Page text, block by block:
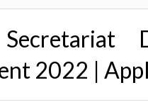
Secretariat
2022 |